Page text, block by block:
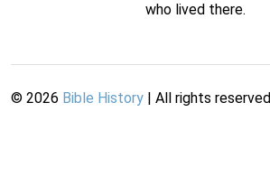
who lived there.
© 2026 Bible History | All rights reserved